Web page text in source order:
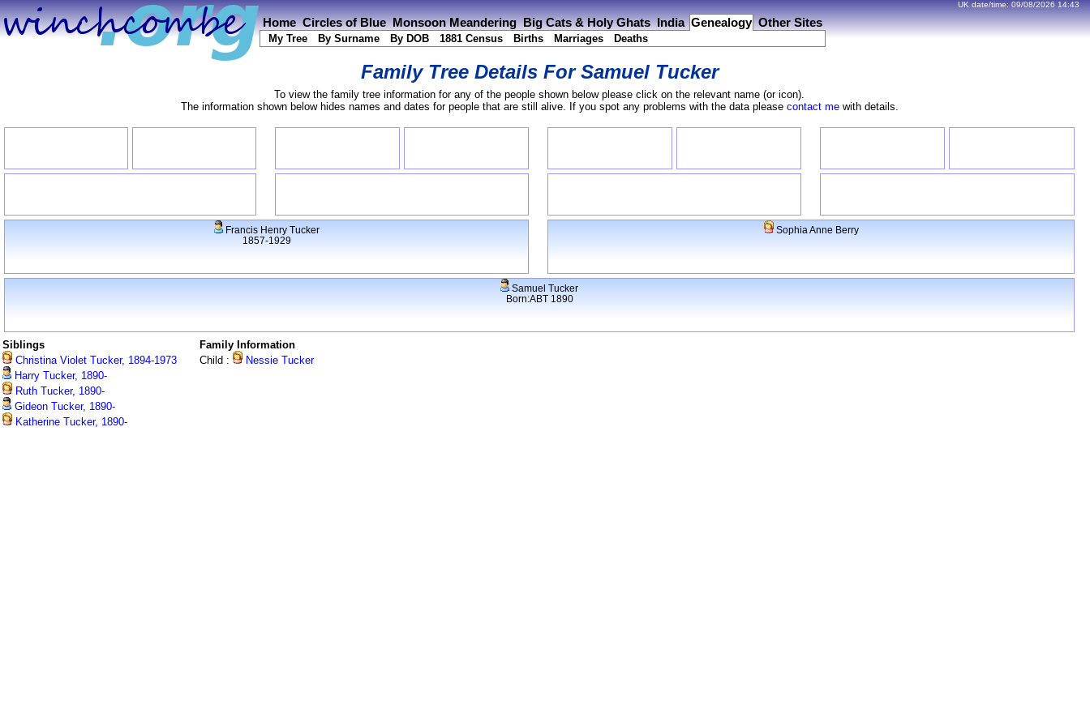
Home Circles of Blue Monsoon Meandering Big Cats & Holy Ghats India Genealogy Other Sites
My Tree By Surname By DOB 1881 Census Births Marriages Deaths
UK date/time: 09/08/2026 14:43
Family Tree Details ForSamuel Tucker
To view the family tree information for any of the people shown below please click on the relevant name (or icon).
The information shown below hides names and dates for people that are still alive. If you spot any problems with the data please contact mewith details.
Francis Henry Tucker
1857-1929
Sophia Anne Berry
Samuel Tucker
Born:ABT 1890
Siblings
Christina Violet Tucker, 1894-1973
Harry Tucker, 1890-
Ruth Tucker, 1890-
Gideon Tucker, 1890-
Katherine Tucker, 1890-
Family Information
Child :
Nessie Tucker